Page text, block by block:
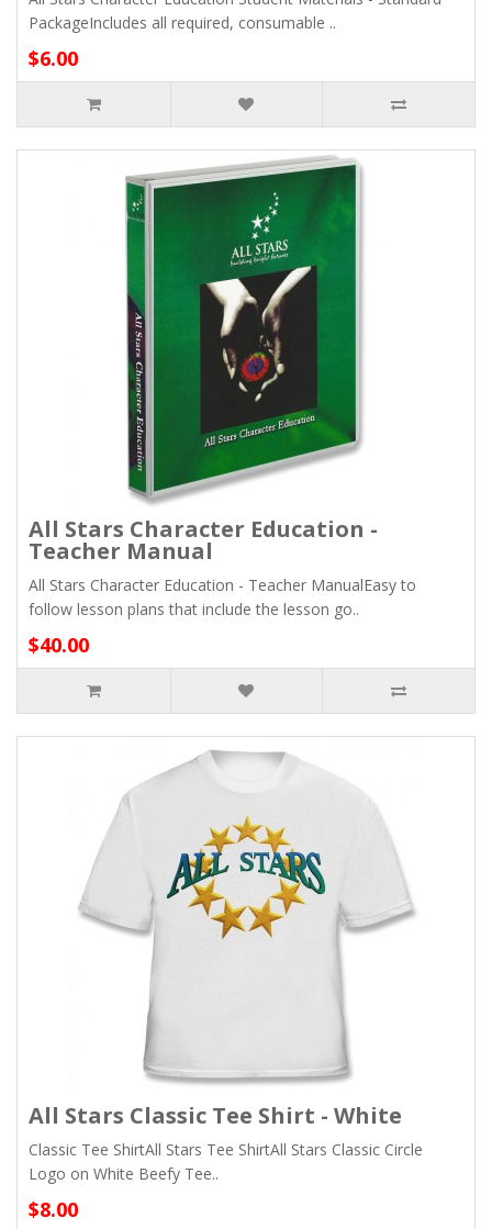
PackageIncludes all required, consumable ..
$6.00
All Stars Character Education -
Teacher Manual
All Stars Character Education - Teacher ManualEasy to
follow lesson plans that include the lesson go..
$40.00
All Stars Classic Tee Shirt - White
Classic Tee ShirtAll Stars Tee ShirtAll Stars Classic Circle
Logo on White Beefy Tee..
$8.00